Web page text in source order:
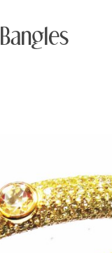
Bangles